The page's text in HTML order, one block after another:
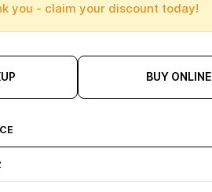
you - claim your discount today!
BUY ONLINE